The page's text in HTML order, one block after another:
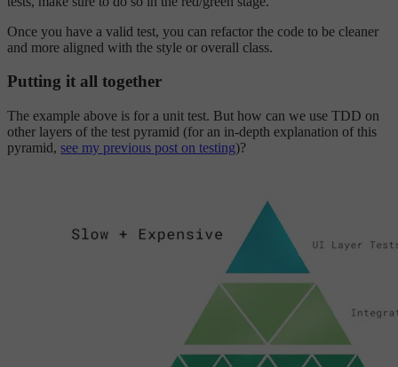
Once you have a valid test, you can refactor the code to be cleaner
and more aligned with the style or overall class.
Putting it all together
The example above is for a unit test. But how can we use TDD on
other layers of the test pyramid (for an in-depth explanation of this
pyramid, see my previous post on testing)?